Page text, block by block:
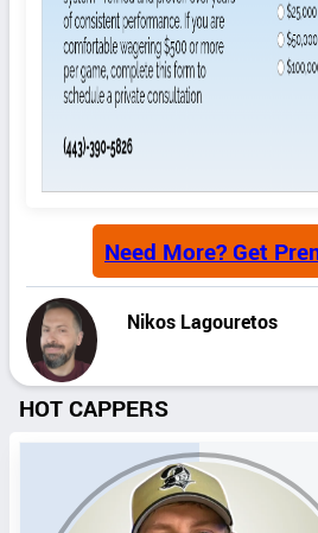
Need More? Get
Nikos Lagouretos
HOT CAPPERS